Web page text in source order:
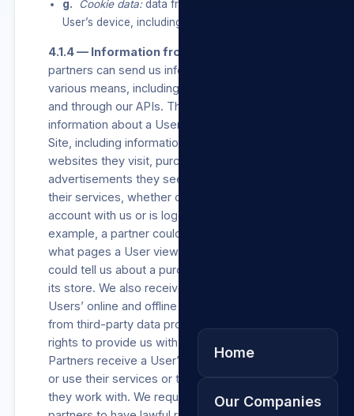
Home
Our Companies
g.
Cookie data:data from cookies stored on a
User’s device, including cookie IDs and settings.
4.1.4 — Information from partners.
partners can send us information through
various means, including our analytics services
and through our APIs. These partners provide
information about a User’s activities on our
Site, including information about their device,
websites they visit, purchases they make, the
advertisements they see, and how they use
their services, whether or not the User has an
account with us or is logged into our Site. For
example, a partner could use our API to tell us
what pages a User viewed, or a business
could tell us about a purchase a User made in
its store. We also receive information about
Users’ online and offline actions and purchases
from third-party data providers who have the
rights to provide us with such information.
Partners receive a User’s data when they visit
or use their services or through third parties
they work with. We require each of these